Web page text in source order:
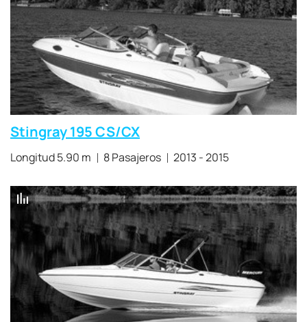
Stingray 195 CS/CX
Longitud 5.90 m 8 Pasajeros 2013 - 2015